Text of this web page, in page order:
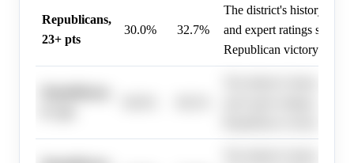
Republicans,
23+ pts
30.0% 32.7%
The district's history,
and expert ratings
Republican victory in